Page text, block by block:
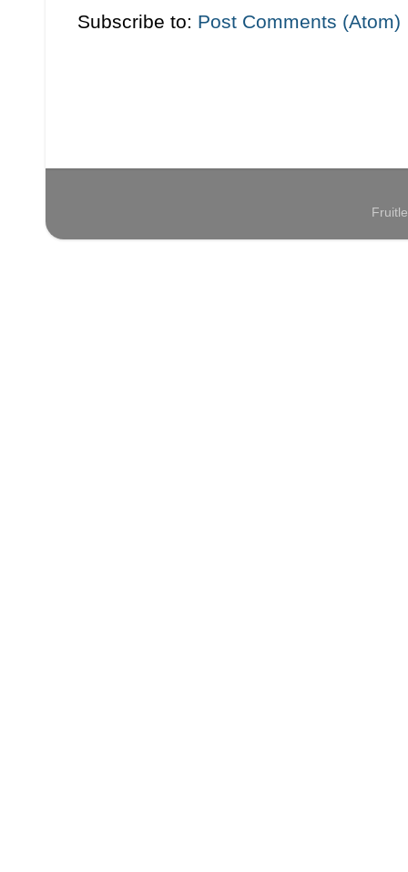
Subscribe to: Post Comments (Atom)